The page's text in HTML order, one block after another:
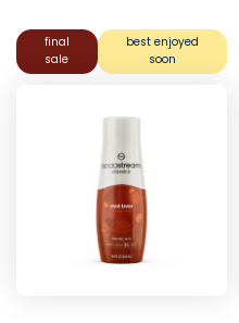
final
sale
best enjoyed
soon